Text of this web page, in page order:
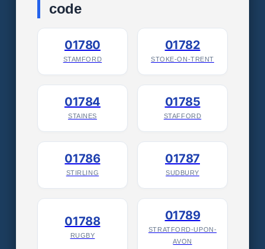
code
01780
STAMFORD
01782
STOKE-ON-TRENT
01784
STAINES
01785
STAFFORD
01786
STIRLING
01787
SUDBURY
01788
RUGBY
01789
STRATFORD-UPON-
AVON